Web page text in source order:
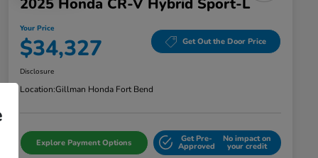
Your Price
$34,327 Get Out the Door Price
Disclosure
Location:Gillman Honda Fort Bend
Explore Payment Options Get Pre-
Approved
No impact on
your credit